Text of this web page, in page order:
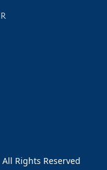
events
Rights Reserved